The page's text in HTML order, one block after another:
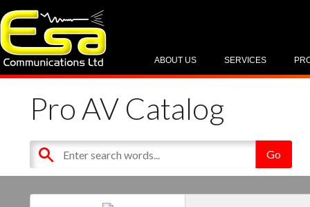
SERVICES
ABOUT US
Pro AV Catalog